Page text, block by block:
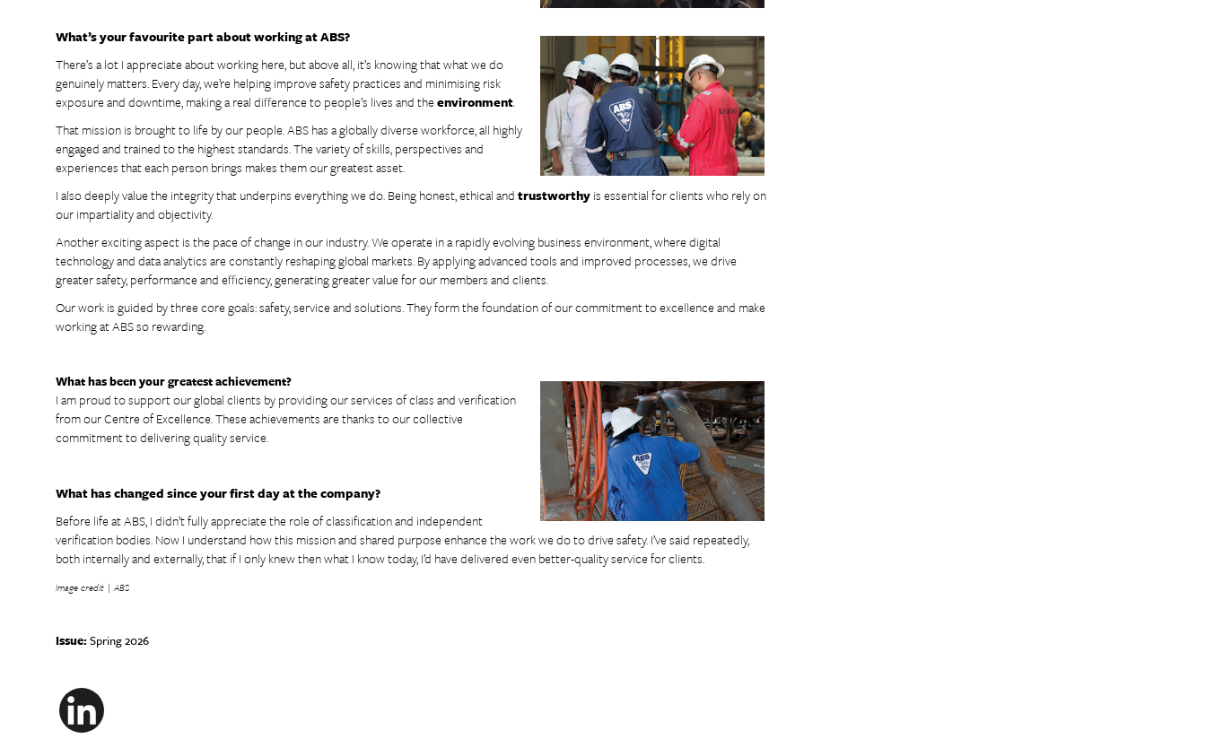
What’s your favourite part about working at ABS?
There’s a lot I appreciate about working here, but above all, it’s knowing that what we do
genuinely matters. Every day, we’re helping improve safety practices and minimising risk
exposure and downtime, making a real difference to people’s lives and theenvironment.
That mission is brought to life by our people. ABS has a globally diverse workforce, all highly
engaged and trained to the highest standards. The variety of skills, perspectives and
experiences that each person brings makes them our greatest asset.
I also deeply value the integrity that underpins everything we do. Being honest, ethical andtrustworthyis essential for clients who rely on
our impartiality and objectivity.
Another exciting aspect is the pace of change in our industry. We operate in a rapidly evolving business environment, where digital
technology and data analytics are constantly reshaping global markets. By applying advanced tools and improved processes, we drive
greater safety, performance and efficiency, generating greater value for our members and clients.
Our work is guided by three core goals: safety, service and solutions. They form the foundation of our commitment to excellence and make
working at ABS so rewarding.
What has been your greatest achievement?
I am proud to support our global clients by providing our services of class and verification
from our Centre of Excellence. These achievements are thanks to our collective
commitment to delivering quality service.
What has changed since your first day at the company?
Before life at ABS, I didn’t fully appreciate the role of classification and independent
verification bodies. Now I understand how this mission and shared purpose enhance the work we do to drive safety. I’ve said repeatedly,
both internally and externally, that if I only knew then what I know today, I’d have delivered even better-quality service for clients.
Image credit | ABS
Issue:Spring 2026